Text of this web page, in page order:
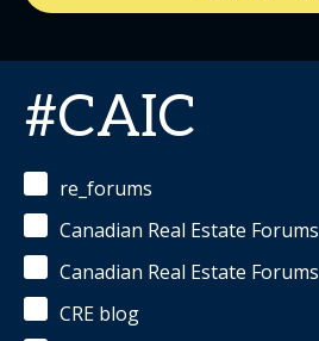
#CAIC
re_forums
Canadian Real Estate Forums
Canadian Real Estate Forums
CRE blog